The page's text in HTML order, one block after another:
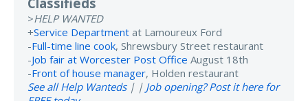
>HELP WANTED
+Service Department at Lamoureux Ford
-Full-time line cook, Shrewsbury Street restaurant
-Job fair at Worcester Post Office August 18th
-Front of house manager, Holden restaurant
See all Help Wanteds| | Job opening? Post it here for